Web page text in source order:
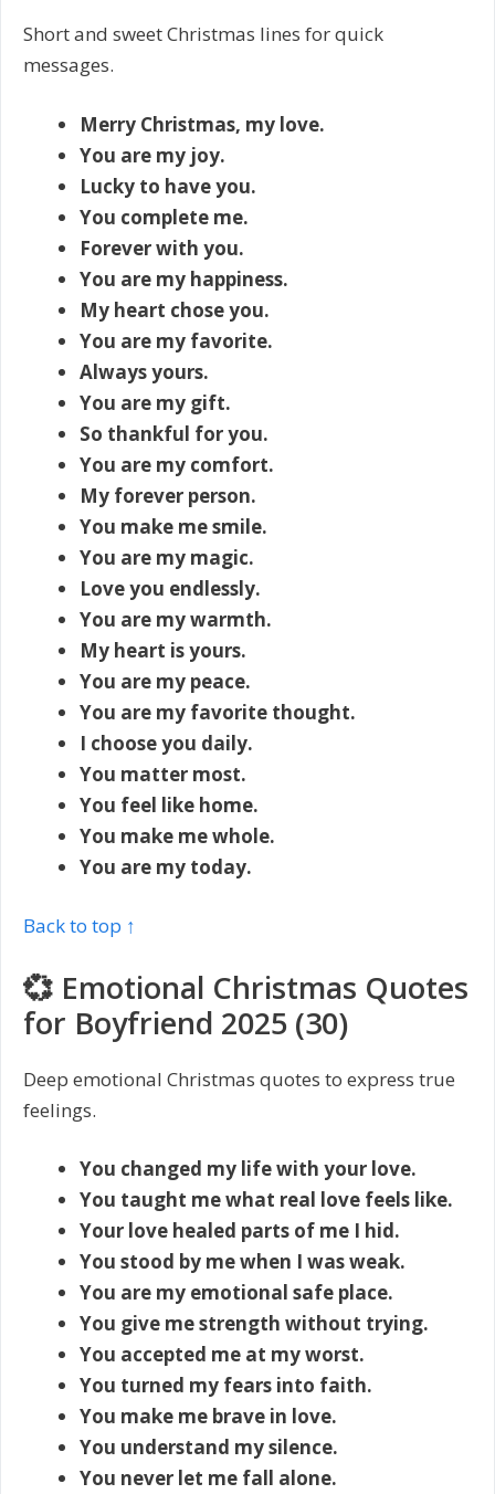
Short and sweet Christmas lines for quick
messages.
Merry Christmas, my love.
You are my joy.
Lucky to have you.
You complete me.
Forever with you.
You are my happiness.
My heart chose you.
You are my favorite.
Always yours.
You are my gift.
So thankful for you.
You are my comfort.
My forever person.
You make me smile.
You are my magic.
Love you endlessly.
You are my warmth.
My heart is yours.
You are my peace.
You are my favorite thought.
I choose you daily.
You matter most.
You feel like home.
You make me whole.
You are my today.
Back to top ↑
💞 Emotional Christmas Quotes
for Boyfriend 2025 (30)
Deep emotional Christmas quotes to express true
feelings.
You changed my life with your love.
You taught me what real love feels like.
Your love healed parts of me I hid.
You stood by me when I was weak.
You are my emotional safe place.
You give me strength without trying.
You accepted me at my worst.
You turned my fears into faith.
You make me brave in love.
You understand my silence.
You never let me fall alone.